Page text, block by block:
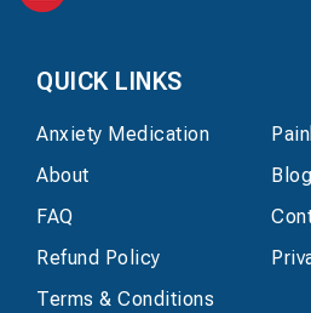
QUICK LINKS
Anxiety Medication
About
Blog
FAQ
Refund Policy
Terms & Conditions